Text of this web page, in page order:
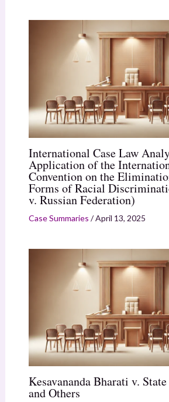
International Case Law
Application of the
Convention on the
Forms of Racial
v. Russian Federation)
Case Summaries /April 13, 2025
Kesavananda Bharati v.
and Others